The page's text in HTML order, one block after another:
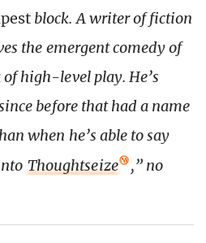
block. A writer of fiction
the emergent comedy of
high-level play. He’s
before that had a name
when he’s able to say
Thoughtseize
,” no